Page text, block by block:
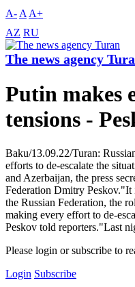
A- A A+
AZ RU
The news agency
Putin makes
tensions -
Baku/13.09.22/Turan:
efforts to de-escalate the
and Azerbaijan, the press
Federation Dmitry
the Russian Federation, the
making every effort to de-
Peskov told reporters."Last
Please login or subscribe to
Login Subscribe